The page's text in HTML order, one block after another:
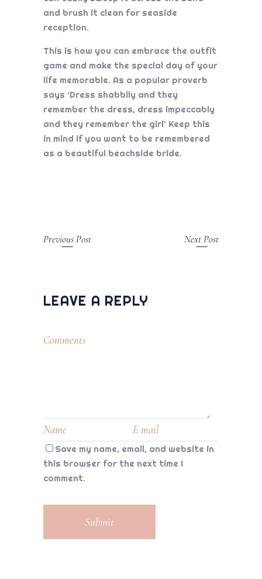
and brush it clean for seaside
reception.
This is how you can embrace the outfit
game and make the special day of your
life memorable. As a popular proverb
says ‘Dress shabbily and they
remember the dress, dress impeccably
and they remember the girl’ Keep this
in mind if you want to be remembered
as a beautiful beachside bride.
Previous Post Next Post
LEAVE A REPLY
Save my name, email, and website in
this browser for the next time I
comment.
Submit